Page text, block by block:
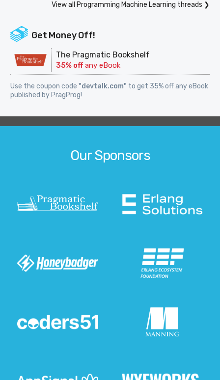
View all Programming Machine Learning threads ❯
Get Money Off!
The Pragmatic Bookshelf
35% offany eBook
Use the coupon code"devtalk.com" to get 35% off any eBook
published by PragProg!
Our Sponsors